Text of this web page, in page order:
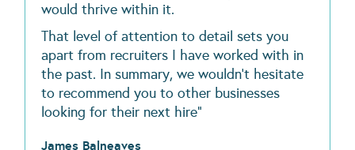
would thrive within it.
That level of attention to detail sets you
apart from recruiters I have worked with in
the past. In summary, we wouldn’t hesitate
to recommend you to other businesses
looking for their next hire"
James Balneaves